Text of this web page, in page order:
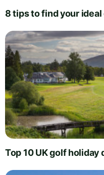
8 tips to find your
Top 10 UK golf holiday